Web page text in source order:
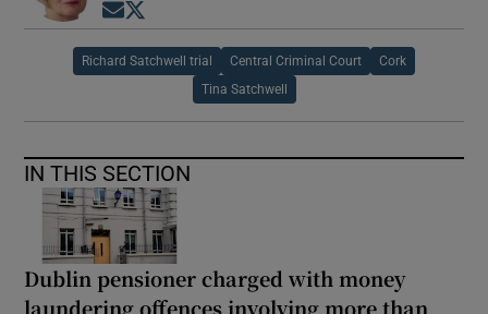
Opens in new window
Richard Satchwell trial Central Criminal Court Cork
Tina Satchwell
IN THIS SECTION
Dublin pensioner charged with money
laundering offences involving more than